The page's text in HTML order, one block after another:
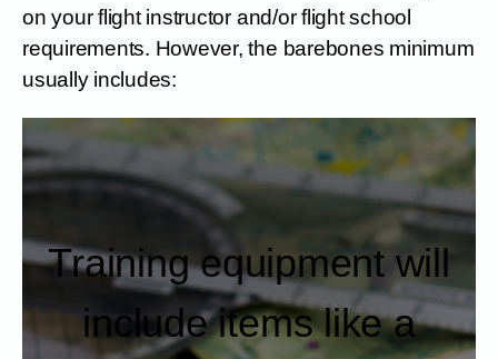
on your flight instructor and/or flight school
requirements. However, the barebones minimum
usually includes:
Training equipment will
include items like a